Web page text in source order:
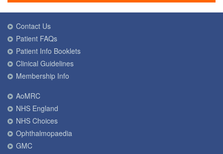
Contact Us
Patient FAQs
Patient Info Booklets
Clinical Guidelines
Membership Info
AoMRC
NHS England
NHS Choices
Ophthalmopaedia
GMC